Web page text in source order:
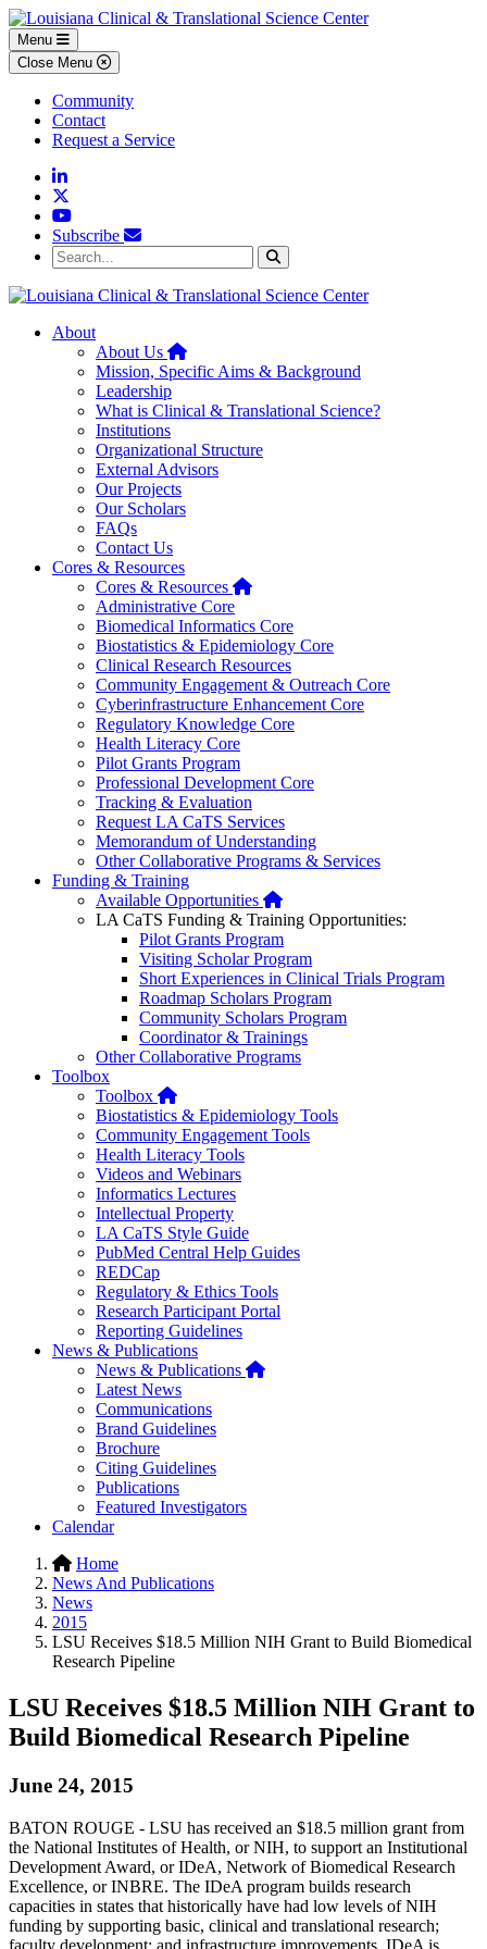
Skip to main content
Skip to footer content
Menu
Close Menu
Community
Contact
Request a Service
Linkedin
YouTube
Subscribe
Search...
About
About Us Home
Mission, Specific Aims & Background
Leadership
What is Clinical & Translational Science?
Institutions
Organizational Structure
External Advisors
Our Projects
Our Scholars
FAQs
Contact Us
Cores & Resources
Cores & Resources Home
Administrative Core
Biomedical Informatics Core
Biostatistics & Epidemiology Core
Clinical Research Resources
Community Engagement & Outreach Core
Cyberinfrastructure Enhancement Core
Regulatory Knowledge Core
Health Literacy Core
Pilot Grants Program
Professional Development Core
Tracking & Evaluation
Request LA CaTS Services
Memorandum of Understanding
Other Collaborative Programs & Services
Funding & Training
Available Opportunities Home
LA CaTS Funding & Training Opportunities:
Pilot Grants Program
Visiting Scholar Program
Short Experiences in Clinical Trials Program
Roadmap Scholars Program
Community Scholars Program
Coordinator & Trainings
Other Collaborative Programs
Toolbox
Toolbox Home
Biostatistics & Epidemiology Tools
Community Engagement Tools
Health Literacy Tools
Videos and Webinars
Informatics Lectures
Intellectual Property
LA CaTS Style Guide
PubMed Central Help Guides
REDCap
Regulatory & Ethics Tools
Research Participant Portal
Reporting Guidelines
News & Publications
News & Publications Home
Latest News
Communications
Brand Guidelines
Brochure
Citing Guidelines
Publications
Featured Investigators
Calendar
Home
News And Publications
News
2015
LSU Receives $18.5 Million NIH Grant to Build Biomedical
Research Pipeline
LSU Receives $18.5 Million NIH Grant to
Build Biomedical Research Pipeline
June 24, 2015
BATON ROUGE - LSU has received an $18.5 million grant from
the National Institutes of Health, or NIH, to support an Institutional
Development Award, or IDeA, Network of Biomedical Research
Excellence, or INBRE. The IDeA program builds research
capacities in states that historically have had low levels of NIH
funding by supporting basic, clinical and translational research;
faculty development; and infrastructure improvements. IDeA is